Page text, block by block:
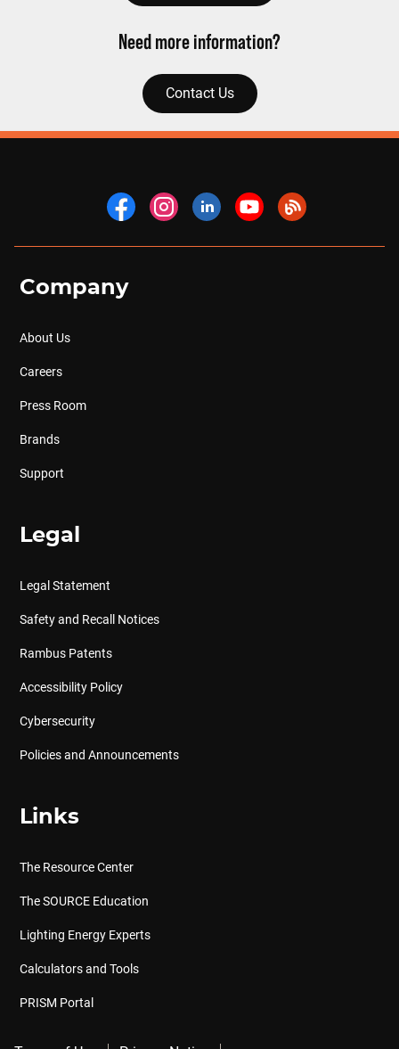
Need more information?
Contact Us
Company
About Us
Careers
Press Room
Brands
Support
Legal
Legal Statement
Safety and Recall Notices
Rambus Patents
Accessibility Policy
Cybersecurity
Policies and Announcements
Links
The Resource Center
The SOURCE Education
Lighting Energy Experts
Calculators and Tools
PRISM Portal